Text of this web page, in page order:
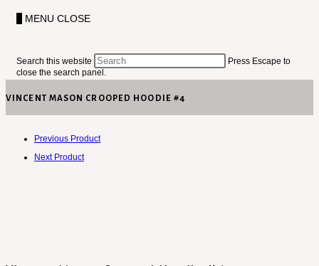
MENU CLOSE
Search this website
Press Escape to
close the search panel.
VINCENT MASON CROOPED HOODIE #4
Previous Product
Next Product